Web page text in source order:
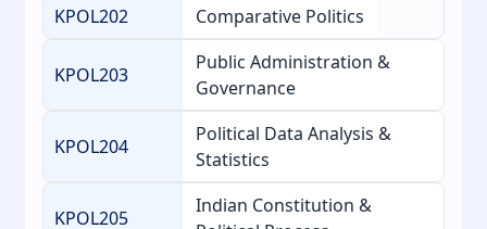
KPOL202 Comparative Politics
KPOL203
Public Administration &
Governance
KPOL204
Political Data Analysis &
Statistics
KPOL205
Indian Constitution &